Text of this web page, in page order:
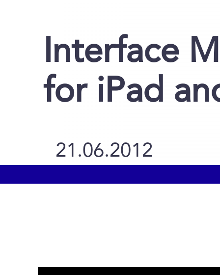
Interface
for iPad
21.06.2012